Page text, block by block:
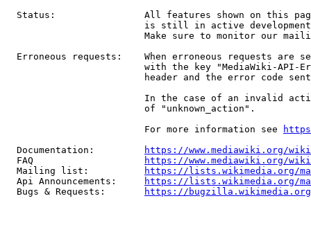
Status:                All features shown on this
is still in active
Make sure to monitor our
Erroneous requests:    When erroneous requests are
with the key "MediaWiki-API-
header and the error code
In the case of an invalid
                         of "unknown_action".
                         For more information see
  Documentation:
https://www.mediawiki.org/
  FAQ
https://www.mediawiki.org/
  Mailing list:
https://lists.wikimedia.org/
  Api Announcements:
https://lists.wikimedia.org/
  Bugs & Requests:
https://bugzilla.wikimedia.org/